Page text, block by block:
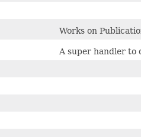
Works on
A super handler to